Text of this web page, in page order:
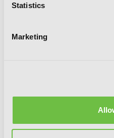
Statistics
Marketing
Me! Volume 6 (Light